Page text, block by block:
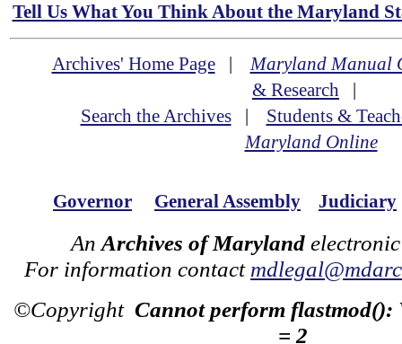
Tell Us What You Think About the Maryland
Archives' Home Page|Maryland Manual
& Research |
Search the Archives| Students &
Maryland Online
Governor General Assembly Judiciary
An Archives of Maryland
For information contact
©Copyright Cannot perform flastmod():
= 2